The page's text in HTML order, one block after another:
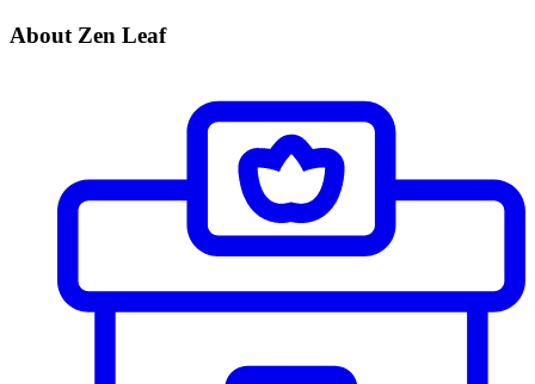
About Zen Leaf